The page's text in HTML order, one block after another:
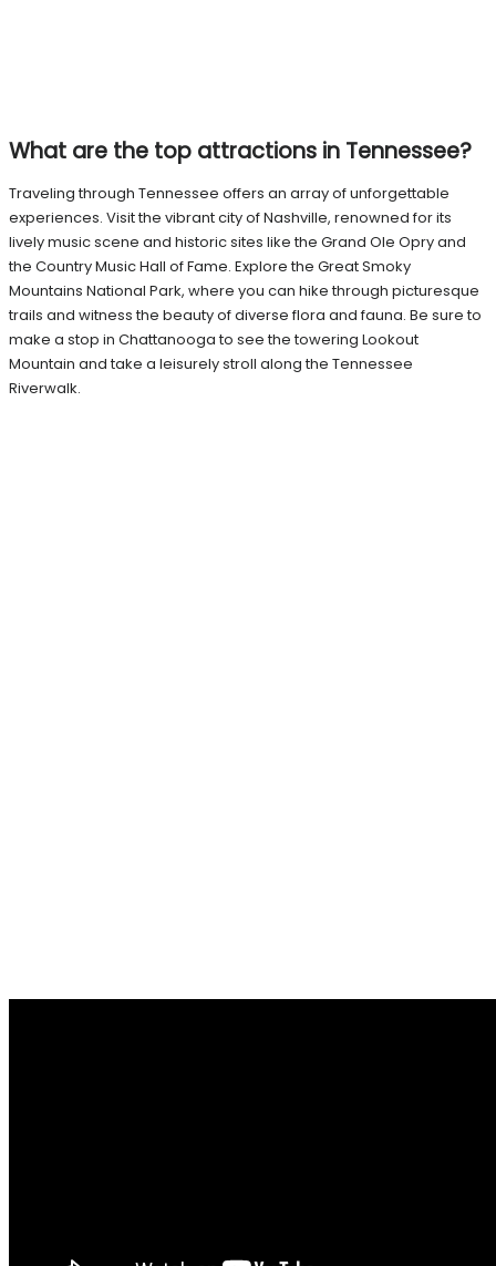
What are the top attractions in Tennessee?
Traveling through Tennessee offers an array of unforgettable
experiences. Visit the vibrant city of Nashville, renowned for its
lively music scene and historic sites like the Grand Ole Opry and
the Country Music Hall of Fame. Explore the Great Smoky
Mountains National Park, where you can hike through picturesque
trails and witness the beauty of diverse flora and fauna. Be sure to
make a stop in Chattanooga to see the towering Lookout
Mountain and take a leisurely stroll along the Tennessee
Riverwalk.